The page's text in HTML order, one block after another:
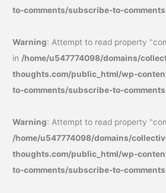
to-comments/subscribe-to-
Warning: Attempt to read property
in /home/u547774098/domains/
thoughts.com/public_html/wp-
to-comments/subscribe-to-
Warning: Attempt to read property
/home/u547774098/domains/
thoughts.com/public_html/wp-
to-comments/subscribe-to-